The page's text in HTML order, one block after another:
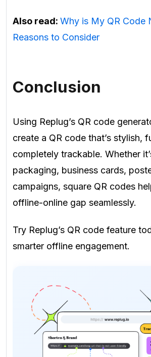
Also read: Why is My QR Code
Reasons to Consider
Conclusion
Using Replug’s QR code
create a QR code that’s stylish,
completely trackable. Whether
packaging, business cards,
campaigns, square QR codes
offline-online gap seamlessly.
Try Replug’s QR code feature
smarter offline engagement.